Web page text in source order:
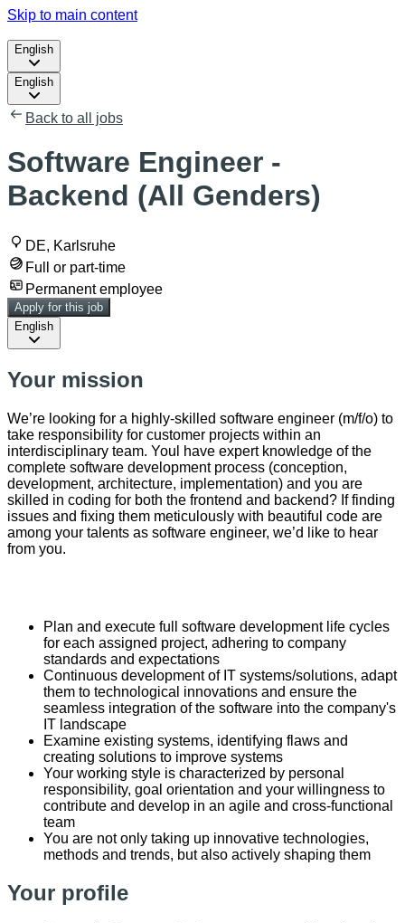
Skip to main content
English
English
Back to all jobs
Software Engineer -
Backend (All Genders)
DE, Karlsruhe
Full or part-time
Permanent employee
Apply for this job
English
Your mission
We’re looking for a highly-skilled software engineer (m/f/o) to
take responsibility for customer projects within an
interdisciplinary team. Youl have expert knowledge of the
complete software development process (conception,
development, architecture, implementation) and you are
skilled in coding for both the frontend and backend? If finding
issues and fixing them meticulously with beautiful code are
among your talents as software engineer, we’d like to hear
from you.
Plan and execute full software development life cycles
for each assigned project, adhering to company
standards and expectations
Continuous development of IT systems/solutions, adapt
them to technological innovations and ensure the
seamless integration of the software into the company's
IT landscape
Examine existing systems, identifying flaws and
creating solutions to improve systems
Your working style is characterized by personal
responsibility, goal orientation and your willingness to
contribute and develop in an agile and cross-functional
team
You are not only taking up innovative technologies,
methods and trends, but also actively shaping them
Your profile